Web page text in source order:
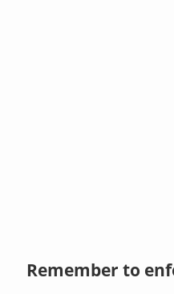
Remember to